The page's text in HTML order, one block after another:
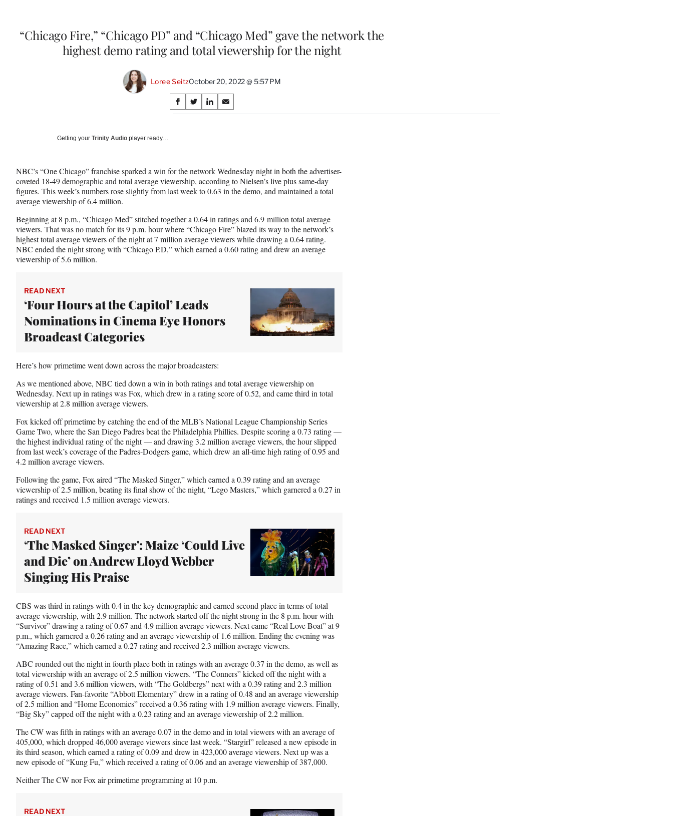
“Chicago Fire,” “Chicago PD” and “Chicago Med” gave the network the
highest demo rating and total viewership for the night
Loree SeitzOctober 20, 2022 @ 5:57 PM
Share
on
S
h
F
a
c
b
o
o
k
S
h
X
(
f
r
m
e
r
l
t
e
S
h
L
i
n
e
d
I
n
S
h
E
m
a
l
Getting your Trinity Audio player ready…
NBC’s “One Chicago” franchise sparked a win for the network Wednesday night in both the advertiser-
coveted 18-49 demographic and total average viewership, according to Nielsen’s live plus same-day
figures. This week’s numbers rose slightly from last week to 0.63 in the demo, and maintained a total
average viewership of 6.4 million.
Beginning at 8 p.m., “Chicago Med” stitched together a 0.64 in ratings and 6.9 million total average
viewers. That was no match for its 9 p.m. hour where “Chicago Fire” blazed its way to the network’s
highest total average viewers of the night at 7 million average viewers while drawing a 0.64 rating.
NBC ended the night strong with “Chicago P.D,” which earned a 0.60 rating and drew an average
viewership of 5.6 million.
READ NEXT
‘Four Hours at the Capitol’ Leads
Nominations in Cinema Eye Honors
Broadcast Categories
Here’s how primetime went down across the major broadcasters:
As we mentioned above, NBC tied down a win in both ratings and total average viewership on
Wednesday. Next up in ratings was Fox, which drew in a rating score of 0.52, and came third in total
viewership at 2.8 million average viewers.
Fox kicked off primetime by catching the end of the MLB’s National League Championship Series
Game Two, where the San Diego Padres beat the Philadelphia Phillies. Despite scoring a 0.73 rating —
the highest individual rating of the night — and drawing 3.2 million average viewers, the hour slipped
from last week’s coverage of the Padres-Dodgers game, which drew an all-time high rating of 0.95 and
4.2 million average viewers.
Following the game, Fox aired “The Masked Singer,” which earned a 0.39 rating and an average
viewership of 2.5 million, beating its final show of the night, “Lego Masters,” which garnered a 0.27 in
ratings and received 1.5 million average viewers.
READ NEXT
‘The Masked Singer': Maize ‘Could Live
and Die’ on Andrew Lloyd Webber
Singing His Praise
CBS was third in ratings with 0.4 in the key demographic and earned second place in terms of total
average viewership, with 2.9 million. The network started off the night strong in the 8 p.m. hour with
“Survivor” drawing a rating of 0.67 and 4.9 million average viewers. Next came “Real Love Boat” at 9
p.m., which garnered a 0.26 rating and an average viewership of 1.6 million. Ending the evening was
“Amazing Race,” which earned a 0.27 rating and received 2.3 million average viewers.
ABC rounded out the night in fourth place both in ratings with an average 0.37 in the demo, as well as
total viewership with an average of 2.5 million viewers. “The Conners” kicked off the night with a
rating of 0.51 and 3.6 million viewers, with “The Goldbergs” next with a 0.39 rating and 2.3 million
average viewers. Fan-favorite “Abbott Elementary” drew in a rating of 0.48 and an average viewership
of 2.5 million and “Home Economics” received a 0.36 rating with 1.9 million average viewers. Finally,
“Big Sky” capped off the night with a 0.23 rating and an average viewership of 2.2 million.
The CW was fifth in ratings with an average 0.07 in the demo and in total viewers with an average of
405,000, which dropped 46,000 average viewers since last week. “Stargirl” released a new episode in
its third season, which earned a rating of 0.09 and drew in 423,000 average viewers. Next up was a
new episode of “Kung Fu,” which received a rating of 0.06 and an average viewership of 387,000.
Neither The CW nor Fox air primetime programming at 10 p.m.
READ NEXT